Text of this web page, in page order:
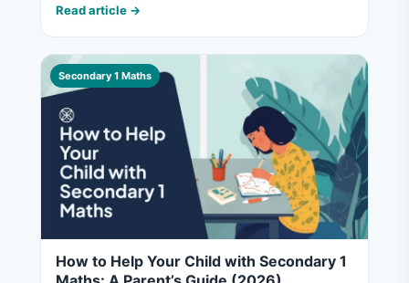
Read article →
Secondary 1 Maths
How to Help Your Child with Secondary 1